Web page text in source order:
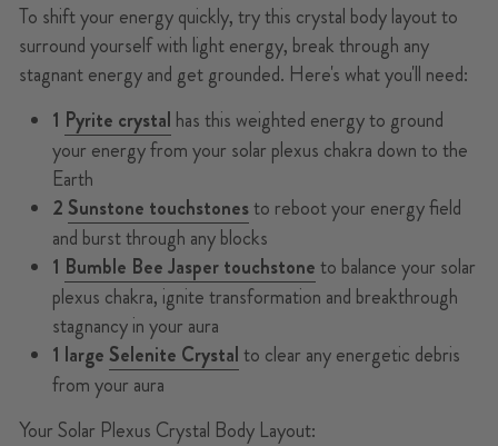
To shift your energy quickly, try this crystal body layout to
surround yourself with light energy, break through any
stagnant energy and get grounded. Here's what you'll need:
1 Pyrite crystal has this weighted energy to ground
your energy from your solar plexus chakra down to the
Earth
2Sunstone touchstonesto reboot your energy field
and burst through any blocks
1 Bumble Bee Jasper touchstoneto balance your solar
plexus chakra, ignite transformation and breakthrough
stagnancy in your aura
1 largeSelenite Crystalto clear any energetic debris
from your aura
Your Solar Plexus Crystal Body Layout: